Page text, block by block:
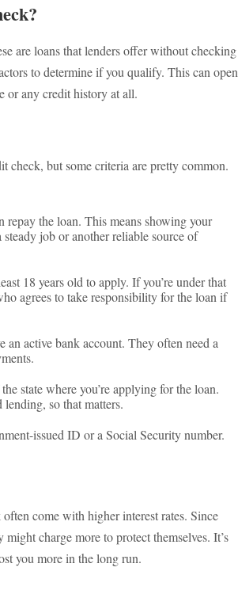
are loans that lenders offer without checking
to determine if you qualify. This can open
or any credit history at all.
check, but some criteria are pretty common.
repay the loan. This means showing your
job or another reliable source of
18 years old to apply. If you’re under that
agrees to take responsibility for the loan if
an active bank account. They often need a
state where you’re applying for the loan.
so that matters.
issued ID or a Social Security number.
come with higher interest rates. Since
might charge more to protect themselves. It’s
you more in the long run.